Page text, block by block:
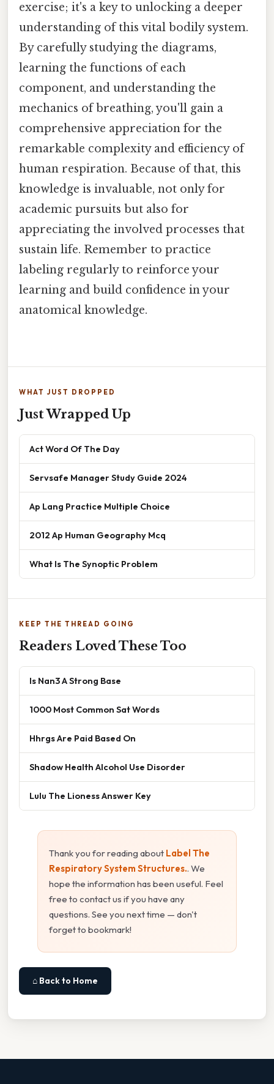
exercise; it's a key to unlocking a deeper
understanding of this vital bodily system.
By carefully studying the diagrams,
learning the functions of each
component, and understanding the
mechanics of breathing, you'll gain a
comprehensive appreciation for the
remarkable complexity and efficiency of
human respiration. Because of that, this
knowledge is invaluable, not only for
academic pursuits but also for
appreciating the involved processes that
sustain life. Remember to practice
labeling regularly to reinforce your
learning and build confidence in your
anatomical knowledge.
WHAT JUST DROPPED
Just Wrapped Up
Act Word Of The Day
Servsafe Manager Study Guide 2024
Ap Lang Practice Multiple Choice
2012 Ap Human Geography Mcq
What Is The Synoptic Problem
KEEP THE THREAD GOING
Readers Loved These Too
Is Nan3 A Strong Base
1000 Most Common Sat Words
Hhrgs Are Paid Based On
Shadow Health Alcohol Use Disorder
Lulu The Lioness Answer Key
Thank you for reading about Label The
Respiratory System Structures.. We
hope the information has been useful. Feel
free to contact us if you have any
questions. See you next time — don't
forget to bookmark!
⌂ Back to Home